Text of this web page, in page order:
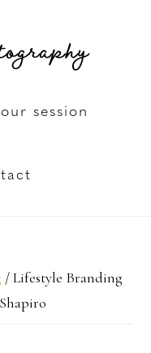
session
/Lifestyle Branding